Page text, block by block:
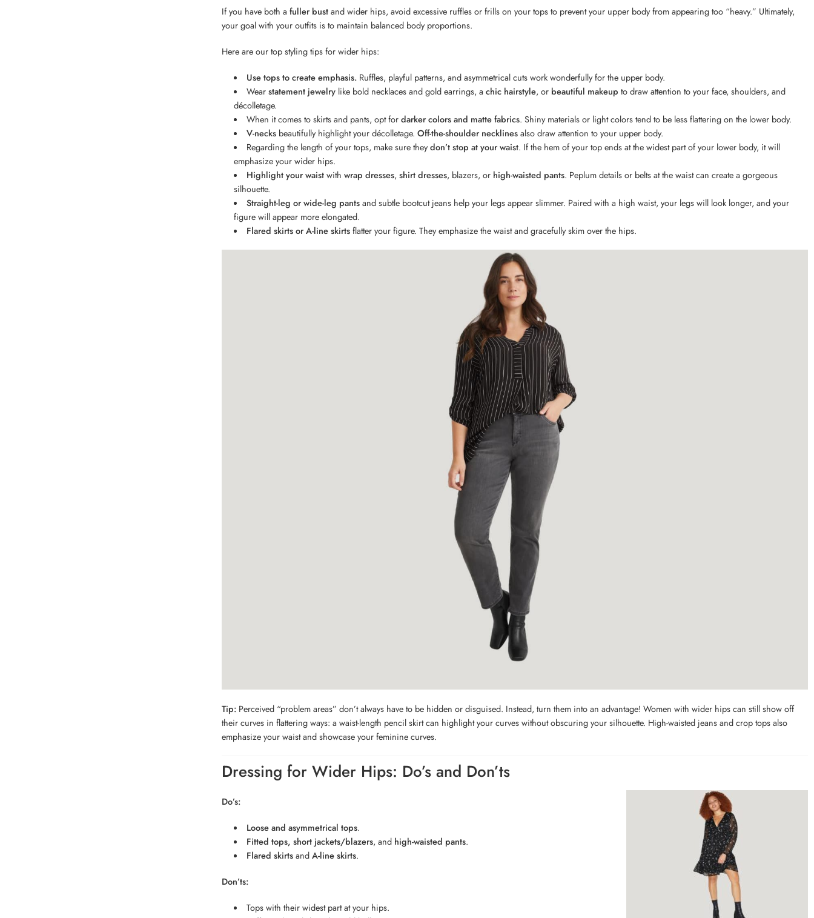
If you have both a fuller bustand wider hips, avoid excessive ruffles or frills on your tops to prevent your upper body from appearing too “heavy.” Ultimately,
your goal with your outfits is to maintain balanced body proportions.
Here are our top styling tips for wider hips:
Use tops to create emphasis.Ruffles, playful patterns, and asymmetrical cuts work wonderfully for the upper body.
Wearstatement jewelrylike bold necklaces and gold earrings, a chic hairstyle, or beautiful makeup to draw attention to your face, shoulders, and
décolletage.
When it comes to skirts and pants, opt fordarker colors and matte fabrics. Shiny materials or light colors tend to be less flattering on the lower body.
V-necksbeautifully highlight your décolletage. Off-the-shoulder necklinesalso draw attention to your upper body.
Regarding the length of your tops, make sure theydon’t stop at your waist. If the hem of your top ends at the widest part of your lower body, it will
emphasize your wider hips.
Highlight your waistwith wrap dresses, shirt dresses, blazers, or high-waisted pants. Peplum details or belts at the waist can create a gorgeous
silhouette.
Straight-leg or wide-leg pantsand subtle bootcut jeans help your legs appear slimmer. Paired with a high waist, your legs will look longer, and your
figure will appear more elongated.
Flared skirts or A-line skirtsflatter your figure. They emphasize the waist and gracefully skim over the hips.
Tip: Perceived “problem areas” don’t always have to be hidden or disguised. Instead, turn them into an advantage! Women with wider hips can still show off
their curves in flattering ways: a waist-length pencil skirt can highlight your curves without obscuring your silhouette. High-waisted jeans and crop tops also
emphasize your waist and showcase your feminine curves.
Dressing for Wider Hips: Do’s and Don’ts
Do’s:
Loose and asymmetrical tops.
Fitted tops, short jackets/blazers, and high-waisted pants.
Flared skirtsandA-line skirts.
Don’ts:
Tops with their widest part at your hips.